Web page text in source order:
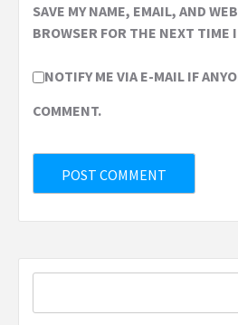
SAVE MY NAME, EMAIL, AND
BROWSER FOR THE NEXT TIME
NOTIFY ME VIA E-MAIL IF
COMMENT.